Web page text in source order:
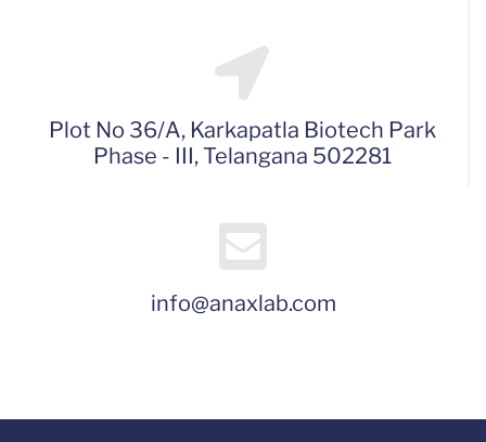
Plot No 36/A, Karkapatla Biotech Park
Phase - III, Telangana 502281
info@anaxlab.com